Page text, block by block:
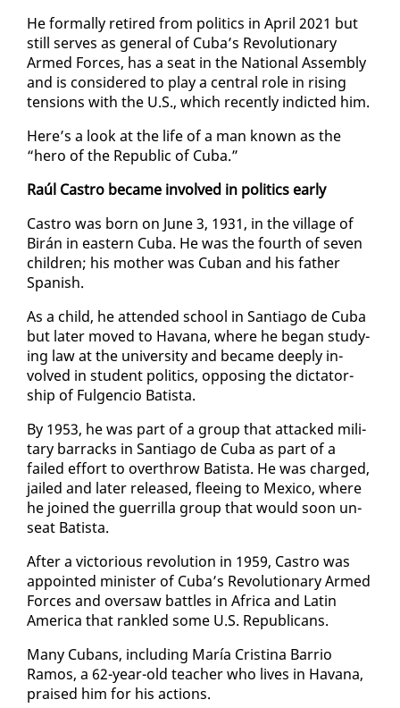
He for­mal­ly re­tired from pol­i­tics in April 2021 but
still serves as gen­er­al of Cu­ba’s Rev­o­lu­tion­ary
Armed Forces, has a seat in the Na­tion­al As­sem­bly
and is con­sid­ered to play a cen­tral role in ris­ing
ten­sions with the U.S., which re­cent­ly in­dict­ed him.
Here’s a look at the life of a man known as the
“hero of the Re­pub­lic of Cu­ba.”
Raúl Cas­tro be­came in­volved in pol­i­tics ear­ly
Cas­tro was born on June 3, 1931, in the vil­lage of
Birán in east­ern Cu­ba. He was the fourth of sev­en
chil­dren; his moth­er was Cuban and his fa­ther
Span­ish.
As a child, he at­tend­ed school in San­ti­a­go de Cu­ba
but lat­er moved to Ha­vana, where he be­gan study­
ing law at the uni­ver­si­ty and be­came deeply in­
volved in stu­dent pol­i­tics, op­pos­ing the dic­ta­tor­
ship of Ful­gen­cio Batista.
By 1953, he was part of a group that at­tacked mil­i­
tary bar­racks in San­ti­a­go de Cu­ba as part of a
failed ef­fort to over­throw Batista. He was charged,
jailed and lat­er re­leased, flee­ing to Mex­i­co, where
he joined the guer­ril­la group that would soon un­
seat Batista.
Af­ter a vic­to­ri­ous rev­o­lu­tion in 1959, Cas­tro was
ap­point­ed min­is­ter of Cu­ba’s Rev­o­lu­tion­ary Armed
Forces and over­saw bat­tles in Africa and Latin
Amer­i­ca that ran­kled some U.S. Re­pub­li­cans.
Many Cubans, in­clud­ing María Cristi­na Bar­rio
Ramos, a 62-year-old teacher who lives in Ha­vana,
praised him for his ac­tions.